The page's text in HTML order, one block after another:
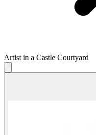
Artist in a Castle Courtyard